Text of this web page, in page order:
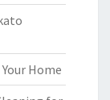
Home